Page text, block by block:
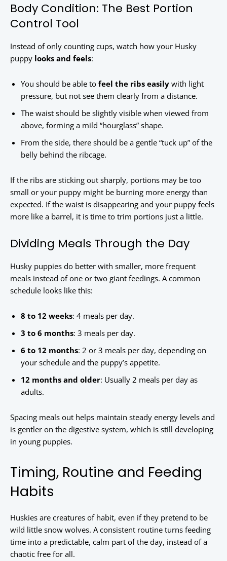
Body Condition: The Best Portion
Control Tool
Instead of only counting cups, watch how your Husky
puppy looks and feels:
You should be able to feel the ribs easily with light
pressure, but not see them clearly from a distance.
The waist should be slightly visible when viewed from
above, forming a mild “hourglass” shape.
From the side, there should be a gentle “tuck up” of the
belly behind the ribcage.
If the ribs are sticking out sharply, portions may be too
small or your puppy might be burning more energy than
expected. If the waist is disappearing and your puppy feels
more like a barrel, it is time to trim portions just a little.
Dividing Meals Through the Day
Husky puppies do better with smaller, more frequent
meals instead of one or two giant feedings. A common
schedule looks like this:
8 to 12 weeks: 4 meals per day.
3 to 6 months: 3 meals per day.
6 to 12 months: 2 or 3 meals per day, depending on
your schedule and the puppy’s appetite.
12 months and older: Usually 2 meals per day as
adults.
Spacing meals out helps maintain steady energy levels and
is gentler on the digestive system, which is still developing
in young puppies.
Timing, Routine and Feeding
Habits
Huskies are creatures of habit, even if they pretend to be
wild little snow wolves. A consistent routine turns feeding
time into a predictable, calm part of the day, instead of a
chaotic free for all.